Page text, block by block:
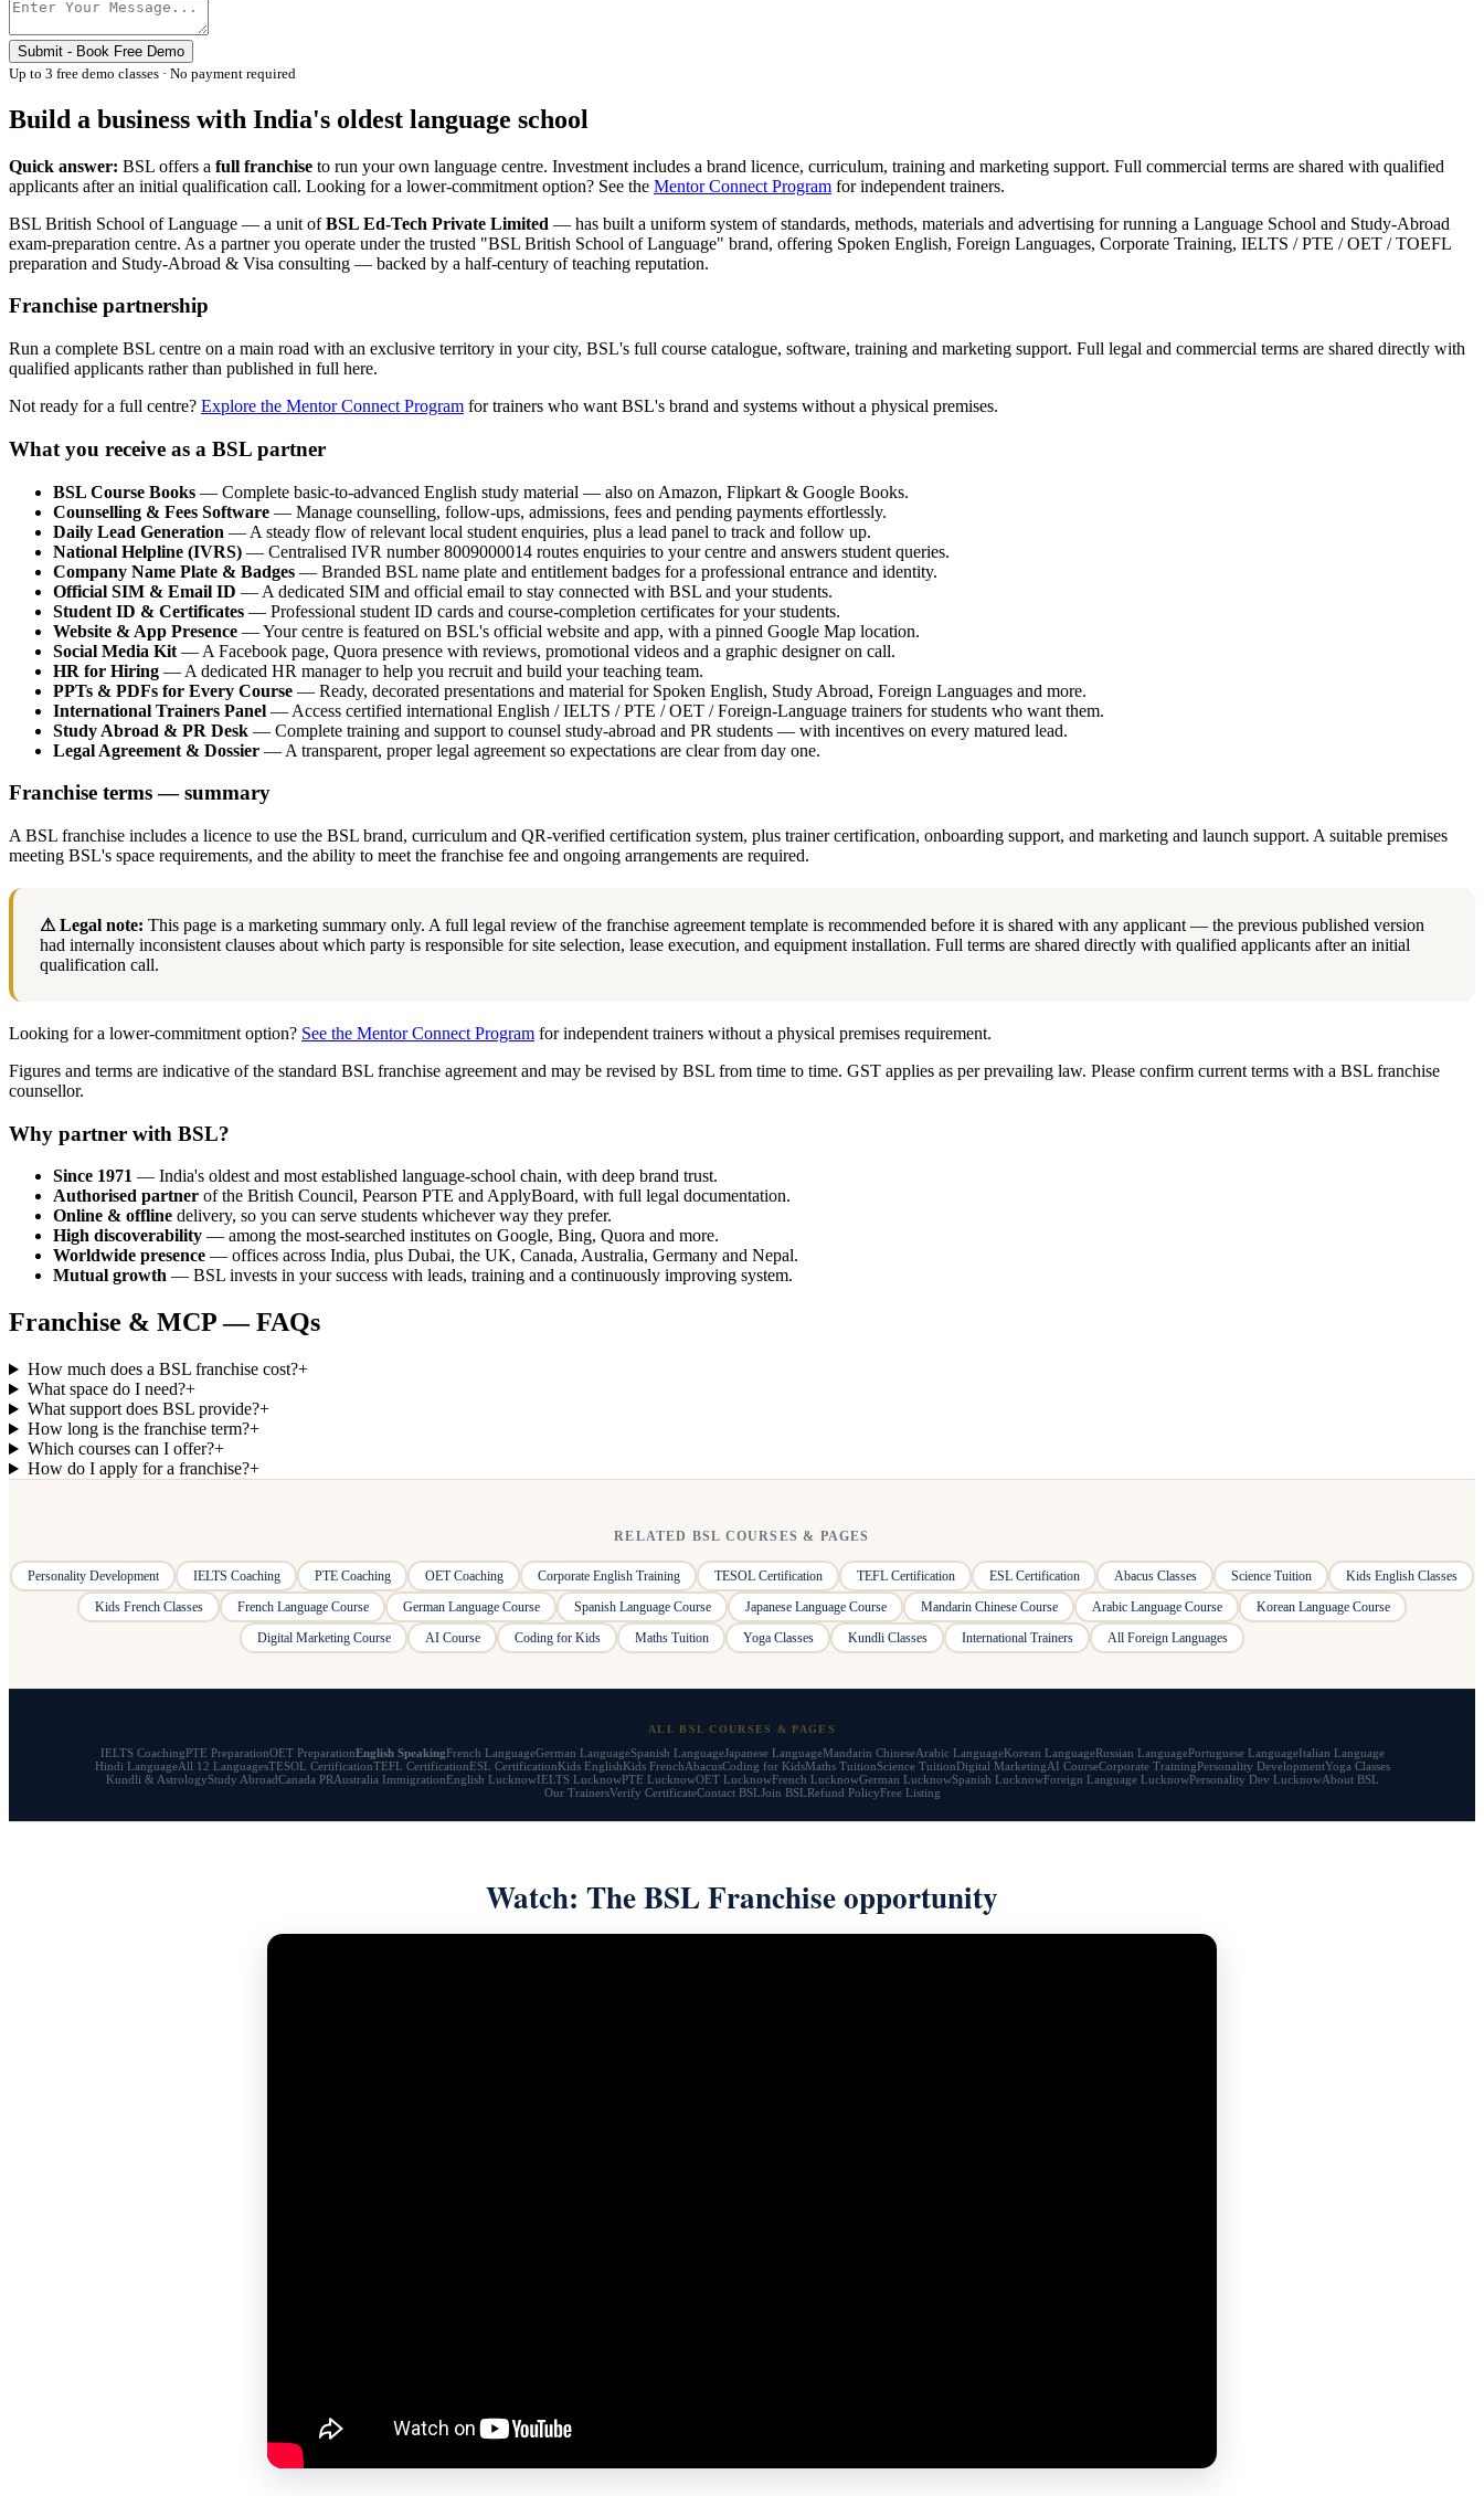
Submit - Book Free Demo
Up to 3 free demo classes · No payment required
Build a business with India's oldest language school
Quick answer: BSL offers a full franchise to run your own language centre. Investment includes a brand licence, curriculum, training and marketing support. Full commercial terms are shared with qualified
applicants after an initial qualification call. Looking for a lower-commitment option? See the Mentor Connect Program for independent trainers.
BSL British School of Language — a unit ofBSL Ed-Tech Private Limited — has built a uniform system of standards, methods, materials and advertising for running a Language School and Study-Abroad
exam-preparation centre. As a partner you operate under the trusted "BSL British School of Language" brand, offering Spoken English, Foreign Languages, Corporate Training, IELTS / PTE / OET / TOEFL
preparation and Study-Abroad & Visa consulting — backed by a half-century of teaching reputation.
Franchise partnership
Run a complete BSL centre on a main road with an exclusive territory in your city, BSL's full course catalogue, software, training and marketing support. Full legal and commercial terms are shared directly with
qualified applicants rather than published in full here.
Not ready for a full centre? Explore the Mentor Connect Program for trainers who want BSL's brand and systems without a physical premises.
What you receive as a BSL partner
BSL Course Books — Complete basic-to-advanced English study material — also on Amazon, Flipkart & Google Books.
Counselling & Fees Software — Manage counselling, follow-ups, admissions, fees and pending payments effortlessly.
Daily Lead Generation — A steady flow of relevant local student enquiries, plus a lead panel to track and follow up.
National Helpline (IVRS) — Centralised IVR number 8009000014 routes enquiries to your centre and answers student queries.
Company Name Plate & Badges — Branded BSL name plate and entitlement badges for a professional entrance and identity.
Official SIM & Email ID — A dedicated SIM and official email to stay connected with BSL and your students.
Student ID & Certificates — Professional student ID cards and course-completion certificates for your students.
Website & App Presence — Your centre is featured on BSL's official website and app, with a pinned Google Map location.
Social Media Kit — A Facebook page, Quora presence with reviews, promotional videos and a graphic designer on call.
HR for Hiring — A dedicated HR manager to help you recruit and build your teaching team.
PPTs & PDFs for Every Course — Ready, decorated presentations and material for Spoken English, Study Abroad, Foreign Languages and more.
International Trainers Panel — Access certified international English / IELTS / PTE / OET / Foreign-Language trainers for students who want them.
Study Abroad & PR Desk — Complete training and support to counsel study-abroad and PR students — with incentives on every matured lead.
Legal Agreement & Dossier — A transparent, proper legal agreement so expectations are clear from day one.
Franchise terms — summary
A BSL franchise includes a licence to use the BSL brand, curriculum and QR-verified certification system, plus trainer certification, onboarding support, and marketing and launch support. A suitable premises
meeting BSL's space requirements, and the ability to meet the franchise fee and ongoing arrangements are required.
⚠ Legal note: This page is a marketing summary only. A full legal review of the franchise agreement template is recommended before it is shared with any applicant — the previous published version
had internally inconsistent clauses about which party is responsible for site selection, lease execution, and equipment installation. Full terms are shared directly with qualified applicants after an initial
qualification call.
Looking for a lower-commitment option? See the Mentor Connect Program for independent trainers without a physical premises requirement.
Figures and terms are indicative of the standard BSL franchise agreement and may be revised by BSL from time to time. GST applies as per prevailing law. Please confirm current terms with a BSL franchise
counsellor.
Why partner with BSL?
Since 1971 — India's oldest and most established language-school chain, with deep brand trust.
Authorised partner of the British Council, Pearson PTE and ApplyBoard, with full legal documentation.
Online & offline delivery, so you can serve students whichever way they prefer.
High discoverability — among the most-searched institutes on Google, Bing, Quora and more.
Worldwide presence — offices across India, plus Dubai, the UK, Canada, Australia, Germany and Nepal.
Mutual growth — BSL invests in your success with leads, training and a continuously improving system.
Franchise & MCP — FAQs
How much does a BSL franchise cost?+
What space do I need?+
What support does BSL provide?+
How long is the franchise term?+
Which courses can I offer?+
How do I apply for a franchise?+
RELATED BSL COURSES & PAGES
Personality Development IELTS Coaching PTE Coaching OET Coaching Corporate English Training TESOL Certification TEFL Certification ESL Certification Abacus Classes Science Tuition
Kids English Classes
Kids French Classes
French Language Course German Language Course Spanish Language Course Japanese Language Course Mandarin Chinese Course Arabic Language Course
Korean Language Course
Digital Marketing Course
AI Course Coding for Kids Maths Tuition Yoga Classes Kundli Classes International Trainers All Foreign Languages
ALL BSL COURSES & PAGES
IELTS CoachingPTE PreparationOET PreparationEnglish SpeakingFrench LanguageGerman LanguageSpanish LanguageJapanese LanguageMandarin ChineseArabic LanguageKorean LanguageRussian LanguagePortuguese LanguageItalian Language
Hindi LanguageAll 12 LanguagesTESOL CertificationTEFL CertificationESL CertificationKids EnglishKids FrenchAbacusCoding for KidsMaths TuitionScience TuitionDigital MarketingAI CourseCorporate TrainingPersonality DevelopmentYoga Classes
Kundli & AstrologyStudy AbroadCanada PRAustralia ImmigrationEnglish LucknowIELTS LucknowPTE LucknowOET LucknowFrench LucknowGerman LucknowSpanish LucknowForeign Language LucknowPersonality Dev LucknowAbout BSL
Our TrainersVerify CertificateContact BSLJoin BSLRefund PolicyFree Listing
Watch: The BSL Franchise opportunity